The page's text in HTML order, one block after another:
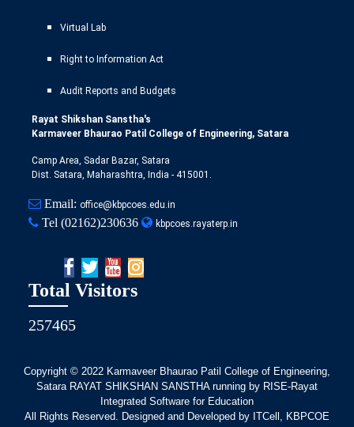
Virtual Lab
Right to Information Act
Audit Reports and Budgets
Rayat Shikshan Sanstha's
Karmaveer Bhaurao Patil College of Engineering, Satara
Camp Area, Sadar Bazar, Satara
Dist. Satara, Maharashtra, India - 415001.
Email: office@kbpcoes.edu.in
Tel (02162)230636 kbpcoes.rayaterp.in
Total Visitors
257465
Copyright © 2022 Karmaveer Bhaurao Patil College of Engineering,
Satara RAYAT SHIKSHAN SANSTHA running by RISE-Rayat
Integrated Software for Education
All Rights Reserved. Designed and Developed by ITCell, KBPCOE